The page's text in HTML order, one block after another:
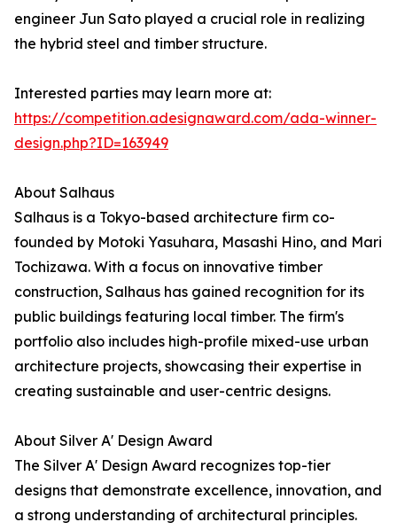
engineer Jun Sato played a crucial role in realizing
the hybrid steel and timber structure.
Interested parties may learn more at:
https://competition.adesignaward.com/ada-winner-
design.php?ID=163949
About Salhaus
Salhaus is a Tokyo-based architecture firm co-
founded by Motoki Yasuhara, Masashi Hino, and Mari
Tochizawa. With a focus on innovative timber
construction, Salhaus has gained recognition for its
public buildings featuring local timber. The firm's
portfolio also includes high-profile mixed-use urban
architecture projects, showcasing their expertise in
creating sustainable and user-centric designs.
About Silver A' Design Award
The Silver A' Design Award recognizes top-tier
designs that demonstrate excellence, innovation, and
a strong understanding of architectural principles.